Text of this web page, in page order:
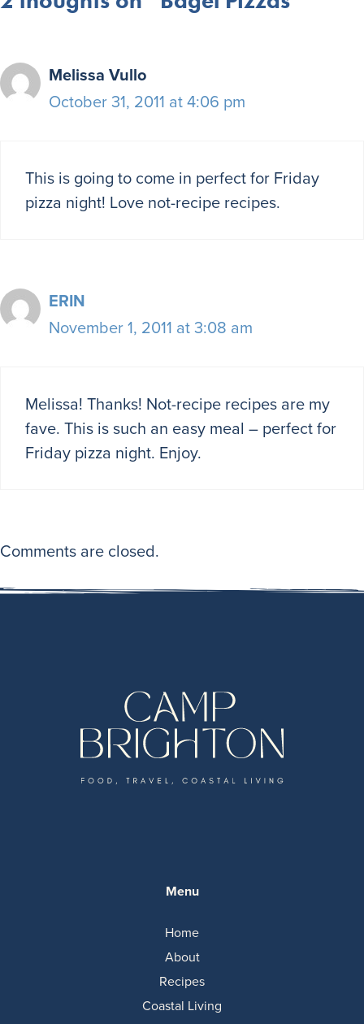
Melissa Vullo
October 31, 2011 at 4:06 pm
This is going to come in perfect for Friday
pizza night! Love not-recipe recipes.
ERIN
November 1, 2011 at 3:08 am
Melissa! Thanks! Not-recipe recipes are my
fave. This is such an easy meal – perfect for
Friday pizza night. Enjoy.
Comments are closed.
Menu
Home
About
Recipes
Coastal Living